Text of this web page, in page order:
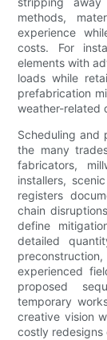
methods,
experience
costs. For
elements with
loads while
prefabrication
weather-related
Scheduling and
the many
fabricators,
installers,
registers
chain
define
detailed
experienced
proposed
temporary
creative vision
costly redesigns